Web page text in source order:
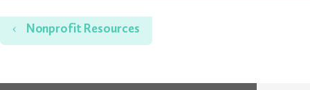
Home
Nonprofit Resources